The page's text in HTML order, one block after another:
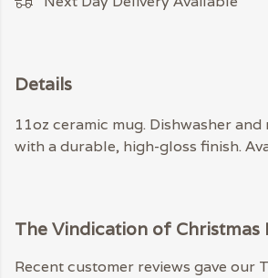
Details
11oz ceramic mug. Dishwasher
with a durable, high-gloss finish.
The Vindication of Christmas
Recent customer reviews gave our